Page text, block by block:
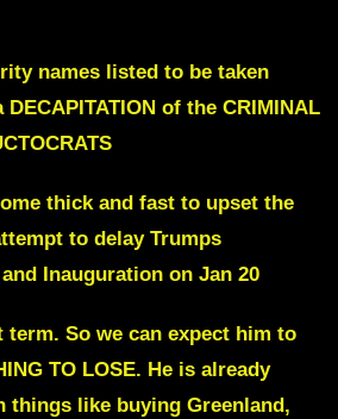
names listed to be taken
of the CRIMINAL
thick and fast to upset the
to delay Trumps
and Inauguration on Jan 20
term. So we can expect him to
TO LOSE. He is already
things like buying Greenland,